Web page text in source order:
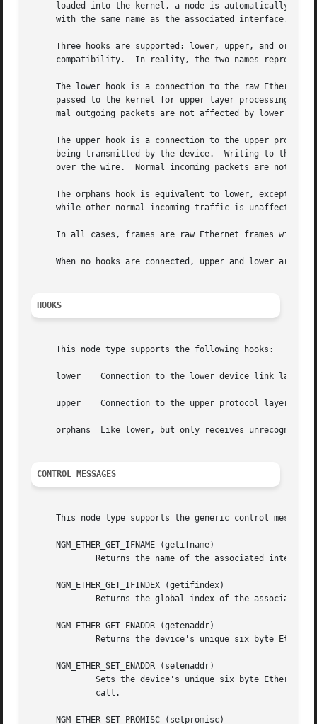
loaded into the kernel, a node is automatically
     with the same name as the associated interface.
Three hooks are supported: lower, upper, and
compatibility.  In reality, the two names represent
The lower hook is a connection to the raw Ethernet
passed to the kernel for upper layer processing.
mal outgoing packets are not affected by lower being
The upper hook is a connection to the upper
being transmitted by the device.  Writing to this
over the wire.  Normal incoming packets are not
The orphans hook is equivalent to lower, except
while other normal incoming traffic is unaffected.
In all cases, frames are raw Ethernet frames with
When no hooks are connected, upper and lower are
HOOKS
     This node type supports the following hooks:
     lower    Connection to the lower device link layer.
     upper    Connection to the upper protocol layers.
orphans  Like lower, but only receives unrecognized
CONTROL MESSAGES
This node type supports the generic control
     NGM_ETHER_GET_IFNAME (getifname)
Returns the name of the associated
     NGM_ETHER_GET_IFINDEX (getifindex)
Returns the global index of the associated
     NGM_ETHER_GET_ENADDR (getenaddr)
Returns the device's unique six byte
     NGM_ETHER_SET_ENADDR (setenaddr)
Sets the device's unique six byte Ethernet
             call.
     NGM_ETHER_SET_PROMISC (setpromisc)